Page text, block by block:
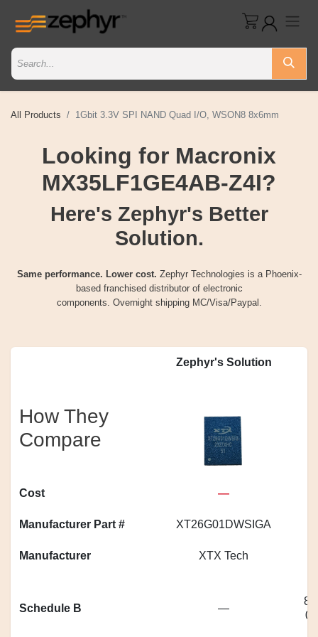
All Products 1Gbit 3.3V SPI NAND Quad I/O, WSON8 8x6mm
Looking for Macronix
MX35LF1GE4AB-Z4I?
Here's Zephyr's Better
Solution.
Same performance. Lower cost. Zephyr Technologies is a Phoenix-
based franchised distributor of electronic
components. Overnight shipping MC/Visa/Paypal.
Zephyr's Solution
How They
Compare
Cost —
Manufacturer Part # XT26G01DWSIGA
Manufacturer XTX Tech
Schedule B —